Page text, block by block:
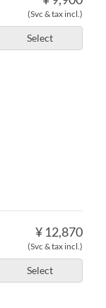
(Svc & tax incl.)
Select
¥ 12,870
(Svc & tax incl.)
Select